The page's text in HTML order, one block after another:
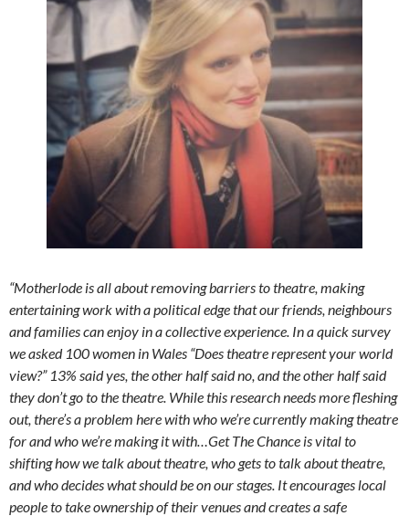
“Motherlode is all about removing barriers to theatre, making
entertaining work with a political edge that our friends, neighbours
and families can enjoy in a collective experience. In a quick survey
we asked 100 women in Wales “Does theatre represent your world
view?” 13% said yes, the other half said no, and the other half said
they don’t go to the theatre. While this research needs more fleshing
out, there’s a problem here with who we’re currently making theatre
for and who we’re making it with…Get The Chance is vital to
shifting how we talk about theatre, who gets to talk about theatre,
and who decides what should be on our stages. It encourages local
people to take ownership of their venues and creates a safe